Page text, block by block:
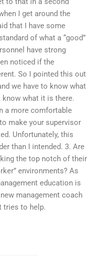
I get around the
that I have some
of what a “good”
have strong
noticed if the
So I pointed this out
we have to know what
know what it is there.
a more comfortable
make your supervisor
Unfortunately, this
than I intended. 3. Are
the top notch of their
environments? As
education is
management coach
tries to help.